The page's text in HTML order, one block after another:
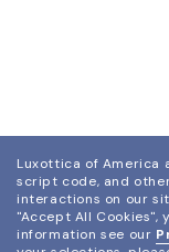
Luxottica of America
script code, and
interactions on our
"Accept All Cookies",
information see our